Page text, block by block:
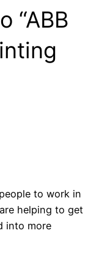
“ABB
to work in
helping to get
into more